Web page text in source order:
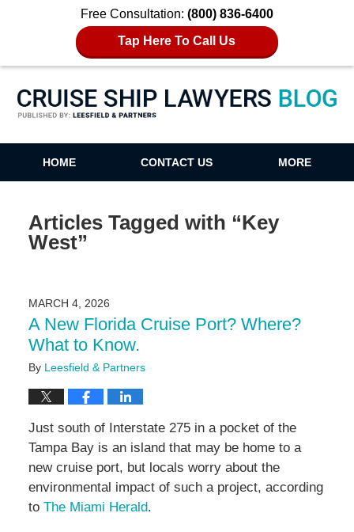
Free Consultation: (800) 836-6400
Tap Here To Call Us
Cruise Ship Lawyers Blog
HOME CONTACT US MORE
Articles Tagged with “Key
West”
MARCH 4, 2026
A New Florida Cruise Port? Where?
What to Know.
By Leesfield & Partners
Just south of Interstate 275 in a pocket of the
Tampa Bay is an island that may be home to a
new cruise port, but locals worry about the
environmental impact of such a project, according
to The Miami Herald.